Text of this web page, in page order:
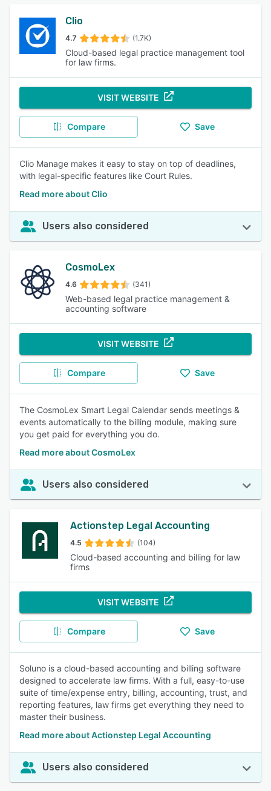
Clio
4.7 (1.7K)
Cloud-based legal practice management tool
for law firms.
VISIT WEBSITE
Compare Save
Clio Manage makes it easy to stay on top of deadlines,
with legal-specific features like Court Rules.
Read more about Clio
Users also considered
CosmoLex
4.6 (341)
Web-based legal practice management &
accounting software
VISIT WEBSITE
Compare Save
The CosmoLex Smart Legal Calendar sends meetings &
events automatically to the billing module, making sure
you get paid for everything you do.
Read more about CosmoLex
Users also considered
Actionstep Legal Accounting
4.5 (104)
Cloud-based accounting and billing for law
firms
VISIT WEBSITE
Compare Save
Soluno is a cloud-based accounting and billing software
designed to accelerate law firms. With a full, easy-to-use
suite of time/expense entry, billing, accounting, trust, and
reporting features, law firms get everything they need to
master their business.
Read more about Actionstep Legal Accounting
Users also considered